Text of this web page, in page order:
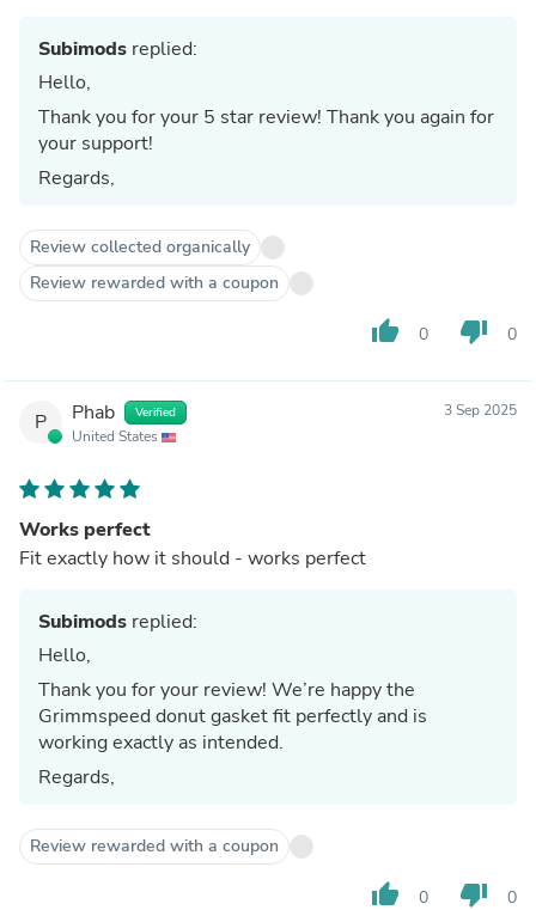
Subimods replied:
Hello,
Thank you for your 5 star review! Thank you again for
your support!
Regards,
Review collected organically
Review rewarded with a coupon
thumb_up 0 thumb_down 0
P Phab Verified
United States
3 Sep 2025
Works perfect
Fit exactly how it should - works perfect
Subimods replied:
Hello,
Thank you for your review! We’re happy the
Grimmspeed donut gasket fit perfectly and is
working exactly as intended.
Regards,
Review rewarded with a coupon
thumb_up 0 thumb_down 0